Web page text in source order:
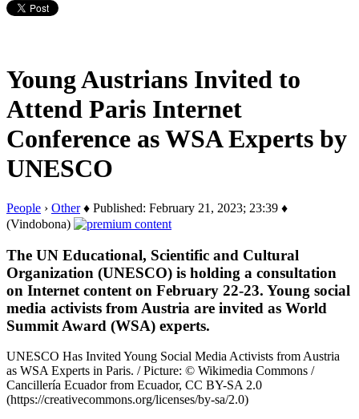
Young Austrians Invited to
Attend Paris Internet
Conference as WSA Experts by
UNESCO
People › Other♦ Published: February 21, 2023; 23:39 ♦
(Vindobona)
The UN Educational, Scientific and Cultural
Organization (UNESCO) is holding a consultation
on Internet content on February 22-23. Young social
media activists from Austria are invited as World
Summit Award (WSA) experts.
UNESCO Has Invited Young Social Media Activists from Austria
as WSA Experts in Paris. / Picture: © Wikimedia Commons /
Cancillería Ecuador from Ecuador, CC BY-SA 2.0
(https://creativecommons.org/licenses/by-sa/2.0)